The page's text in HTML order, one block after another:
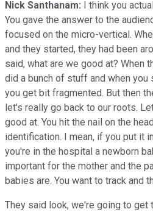
Nick Santhanam: I think you
You gave the answer to the
focused on the micro-vertical.
and they started, they had been
said, what are we good at? When
did a bunch of stuff and when
you get bit fragmented. But then
let's really go back to our roots.
good at. You hit the nail on the
identification. I mean, if you put it
you're in the hospital a newborn
important for the mother and the
babies are. You want to track and
They said look, we're going to get